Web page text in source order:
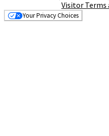
Visitor Terms
Your Privacy Choices